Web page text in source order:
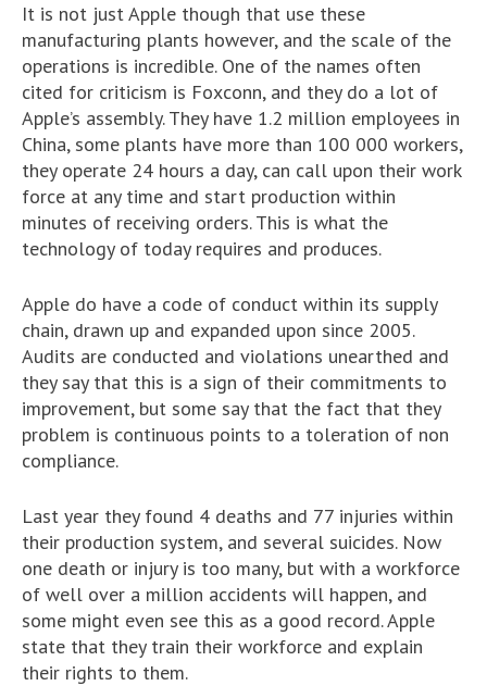
It is not just Apple though that use these
manufacturing plants however, and the scale of the
operations is incredible. One of the names often
cited for criticism is Foxconn, and they do a lot of
Apple’s assembly. They have 1.2 million employees in
China, some plants have more than 100 000 workers,
they operate 24 hours a day, can call upon their work
force at any time and start production within
minutes of receiving orders. This is what the
technology of today requires and produces.
Apple do have a code of conduct within its supply
chain, drawn up and expanded upon since 2005.
Audits are conducted and violations unearthed and
they say that this is a sign of their commitments to
improvement, but some say that the fact that they
problem is continuous points to a toleration of non
compliance.
Last year they found 4 deaths and 77 injuries within
their production system, and several suicides. Now
one death or injury is too many, but with a workforce
of well over a million accidents will happen, and
some might even see this as a good record. Apple
state that they train their workforce and explain
their rights to them.